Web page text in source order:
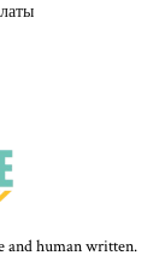
and human written.